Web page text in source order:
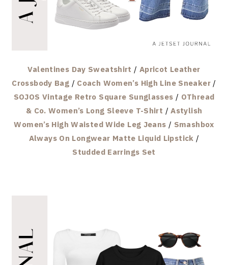
Valentines Day Sweatshirt / Apricot Leather
Crossbody Bag / Coach Women’s High Line Sneaker/
SOJOS Vintage Retro Square Sunglasses / OThread
& Co. Women’s Long Sleeve T-Shirt /Astylish
Women’s High Waisted Wide Leg Jeans / Smashbox
Always On Longwear Matte Liquid Lipstick /
Studded Earrings Set